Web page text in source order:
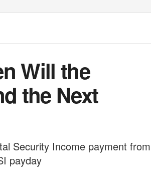
Will the
the Next
Security Income payment from
payday